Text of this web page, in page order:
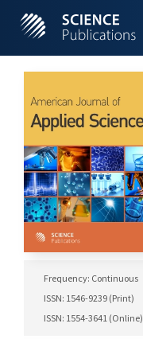
Frequency: Continuous
ISSN: 1546-9239 (Print)
ISSN: 1554-3641 (Online)